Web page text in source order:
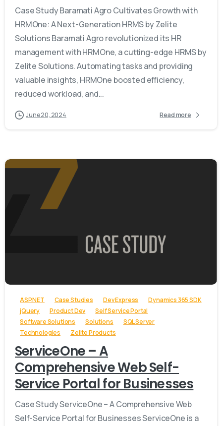
Case Study Baramati Agro Cultivates Growth with
HRMOne: A Next-Generation HRMS by Zelite
Solutions Baramati Agro revolutionized its HR
management with HRMOne, a cutting-edge HRMS by
Zelite Solutions. Automating tasks and providing
valuable insights, HRMOne boosted efficiency,
reduced workload, and...
June 20, 2024 Read more
ASP.NET Case Studies Dev Express
Dynamics 365 SDK
jQuery
Product Dev
Self Service Portal
Software Solutions
Solutions
SQL Server
Technologies
Zelite Products
ServiceOne – A
Comprehensive Web Self-
Service Portal for Businesses
Case Study ServiceOne – A Comprehensive Web
Self-Service Portal for Businesses ServiceOne is a